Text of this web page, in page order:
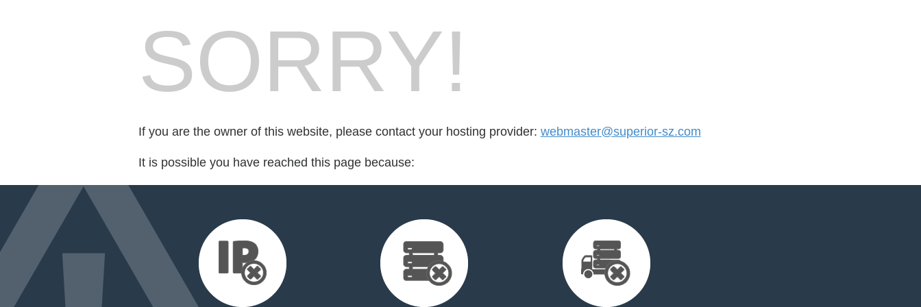
SORRY!
If you are the owner of this website, please contact your hosting provider: webmaster@superior-sz.com
It is possible you have reached this page because: